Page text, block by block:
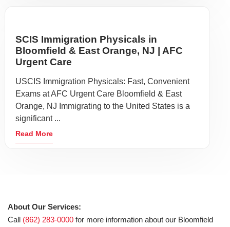
SCIS Immigration Physicals in
Bloomfield & East Orange, NJ | AFC
Urgent Care
USCIS Immigration Physicals: Fast, Convenient
Exams at AFC Urgent Care Bloomfield & East
Orange, NJ Immigrating to the United States is a
significant ...
Read More
About Our Services:
Call (862) 283-0000 for more information about our Bloomfield